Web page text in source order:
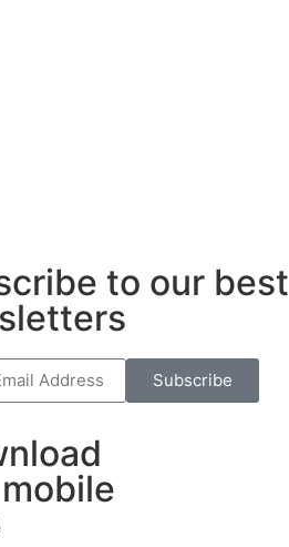
to our best
Subscribe